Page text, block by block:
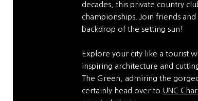
decades, this private country
championships. Join friends
backdrop of the setting sun!
Explore your city like a tourist
inspiring architecture and
The Green, admiring the
certainly head over to UNC